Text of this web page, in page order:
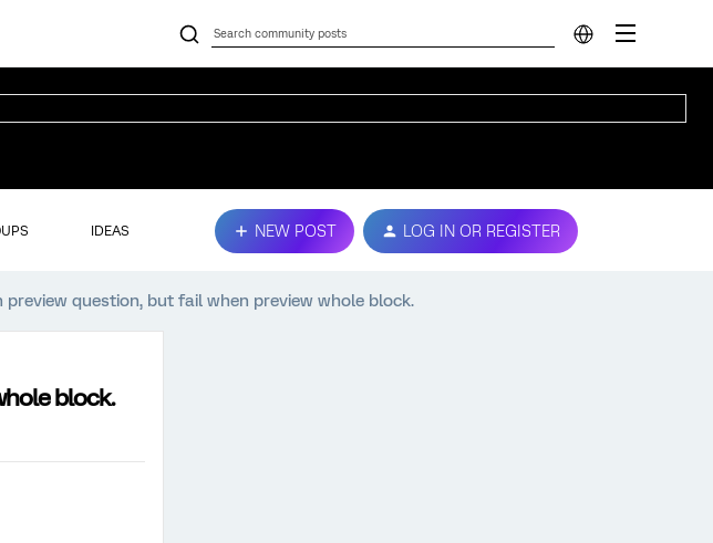
IDEAS NEW POST LOG IN OR REGISTER
preview question, but fail when preview whole block.
block.